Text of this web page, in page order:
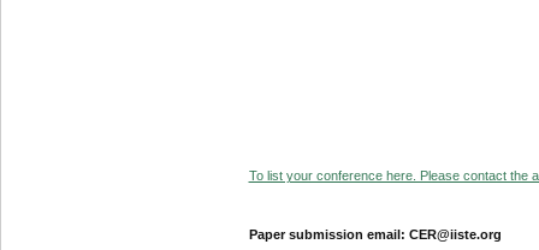
To list your conference here. Please contact the
Paper submission email: CER@iiste.org